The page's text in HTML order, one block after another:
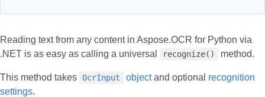
Reading text from any content in Aspose.OCR for Python via
.NET is as easy as calling a universal
recognize() method.
This method takes OcrInput objectand optional recognition
settings.